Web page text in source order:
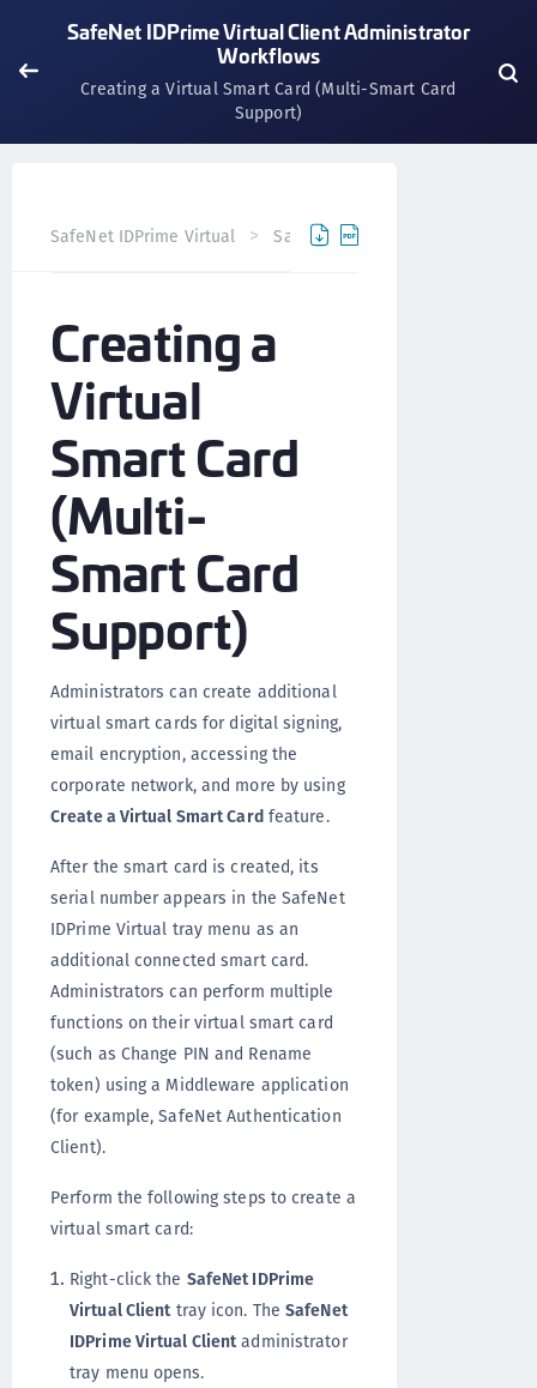
SafeNet IDPrime Virtual Client Administrator
Workflows
Creating a Virtual Smart Card (Multi-Smart Card
Support)
SafeNet IDPrime Virtual SafeNet IDPrime Virtual Client
Creating a
Virtual
Smart Card
(Multi-
Smart Card
Support)
Administrators can create additional
virtual smart cards for digital signing,
email encryption, accessing the
corporate network, and more by using
Create a Virtual Smart Cardfeature.
After the smart card is created, its
serial number appears in the SafeNet
IDPrime Virtual tray menu as an
additional connected smart card.
Administrators can perform multiple
functions on their virtual smart card
(such as Change PIN and Rename
token) using a Middleware application
(for example, SafeNet Authentication
Client).
Perform the following steps to create a
virtual smart card:
Right-click the SafeNet IDPrime
Virtual Clienttray icon. TheSafeNet
IDPrime Virtual Clientadministrator
tray menu opens.